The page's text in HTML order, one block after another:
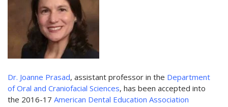
Dr. Joanne Prasad, assistant professor in the Department
of Oral and Craniofacial Sciences, has been accepted into
the 2016-17 American Dental Education Association